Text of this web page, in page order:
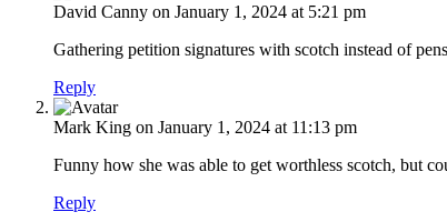
David Canny on January 1, 2024 at 5:21 pm
Gathering petition signatures with scotch instead of
Reply
Mark King on January 1, 2024 at 11:13 pm
Funny how she was able to get worthless scotch, but
Reply